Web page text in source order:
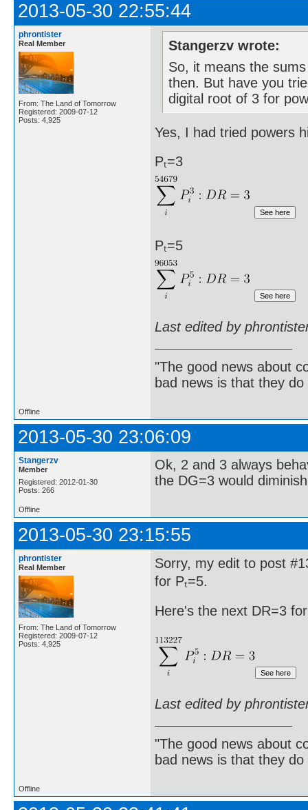
2013-05-30 22:55:44
phrontister
Real Member
From: The Land of Tomorrow
Registered: 2009-07-12
Posts: 4,925
Stangerzv wrote:
So, it means the
then. But have you
digital root of 3 for
Yes, I had tried powers
Pₜ=3
Pₜ=5
Last edited by
"The good news about
bad news is that they
Offline
2013-05-30 23:06:09
Stangerzv
Member
Registered: 2012-01-30
Posts: 266
Ok, 2 and 3 always
the DG=3 would
Offline
2013-05-30 23:15:55
phrontister
Real Member
From: The Land of Tomorrow
Registered: 2009-07-12
Posts: 4,925
Sorry, my edit to post
for Pₜ=5.
Here's the next DR=3 for
Last edited by
"The good news about
bad news is that they
Offline